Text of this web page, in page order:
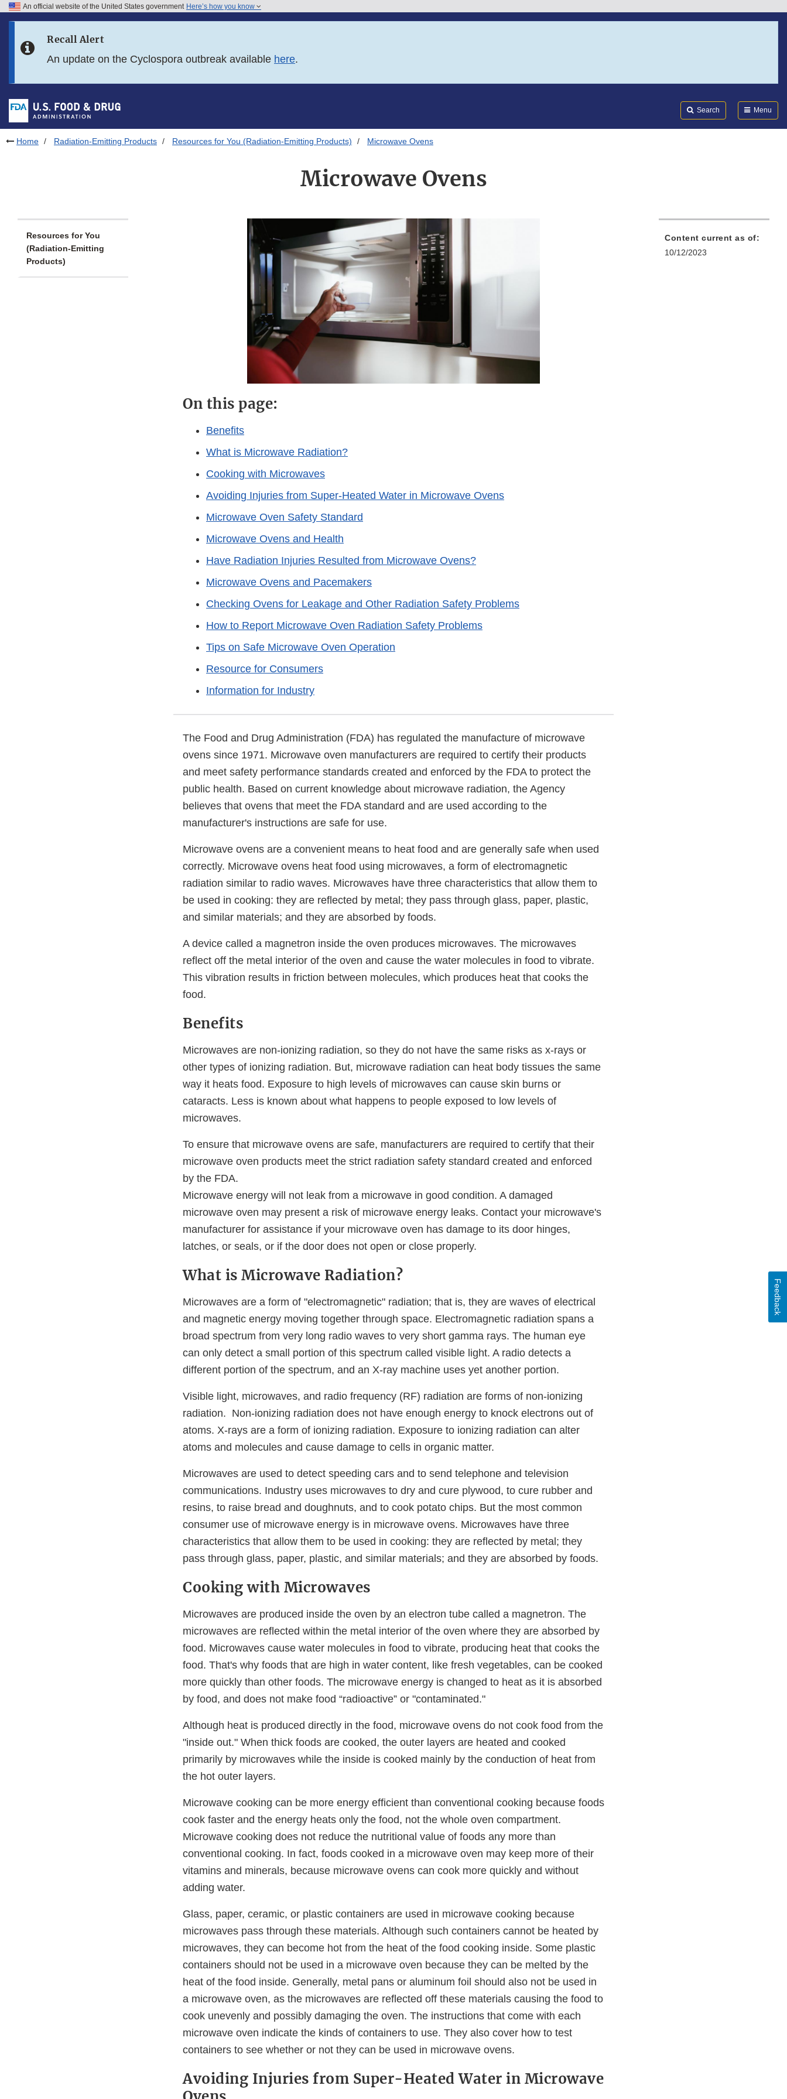
Skip to FDA Search
Skip to footer links
An official website of the United States government Here’s how you know
Recall Alert
An update on the Cyclospora outbreak available here.
Search Menu
Home Radiation-Emitting Products Resources for You (Radiation-Emitting Products) Microwave Ovens
Microwave Ovens
Resources for You
(Radiation-Emitting
Products)
On this page:
Benefits
What is Microwave Radiation?
Cooking with Microwaves
Avoiding Injuries from Super-Heated Water in Microwave Ovens
Microwave Oven Safety Standard
Microwave Ovens and Health
Have Radiation Injuries Resulted from Microwave Ovens?
Microwave Ovens and Pacemakers
Checking Ovens for Leakage and Other Radiation Safety Problems
How to Report Microwave Oven Radiation Safety Problems
Tips on Safe Microwave Oven Operation
Resource for Consumers
Information for Industry
The Food and Drug Administration (FDA) has regulated the manufacture of microwave
ovens since 1971. Microwave oven manufacturers are required to certify their products
and meet safety performance standards created and enforced by the FDA to protect the
public health. Based on current knowledge about microwave radiation, the Agency
believes that ovens that meet the FDA standard and are used according to the
manufacturer's instructions are safe for use.
Microwave ovens are a convenient means to heat food and are generally safe when used
correctly. Microwave ovens heat food using microwaves, a form of electromagnetic
radiation similar to radio waves. Microwaves have three characteristics that allow them to
be used in cooking: they are reflected by metal; they pass through glass, paper, plastic,
and similar materials; and they are absorbed by foods.
A device called a magnetron inside the oven produces microwaves. The microwaves
reflect off the metal interior of the oven and cause the water molecules in food to vibrate.
This vibration results in friction between molecules, which produces heat that cooks the
food.
Benefits
Microwaves are non-ionizing radiation, so they do not have the same risks as x-rays or
other types of ionizing radiation. But, microwave radiation can heat body tissues the same
way it heats food. Exposure to high levels of microwaves can cause skin burns or
cataracts. Less is known about what happens to people exposed to low levels of
microwaves.
To ensure that microwave ovens are safe, manufacturers are required to certify that their
microwave oven products meet the strict radiation safety standard created and enforced
by the FDA.
Microwave energy will not leak from a microwave in good condition. A damaged
microwave oven may present a risk of microwave energy leaks. Contact your microwave's
manufacturer for assistance if your microwave oven has damage to its door hinges,
latches, or seals, or if the door does not open or close properly.
What is Microwave Radiation?
Microwaves are a form of "electromagnetic" radiation; that is, they are waves of electrical
and magnetic energy moving together through space. Electromagnetic radiation spans a
broad spectrum from very long radio waves to very short gamma rays. The human eye
can only detect a small portion of this spectrum called visible light. A radio detects a
different portion of the spectrum, and an X-ray machine uses yet another portion.
Visible light, microwaves, and radio frequency (RF) radiation are forms of non-ionizing
radiation. Non-ionizing radiation does not have enough energy to knock electrons out of
atoms. X-rays are a form of ionizing radiation. Exposure to ionizing radiation can alter
atoms and molecules and cause damage to cells in organic matter.
Microwaves are used to detect speeding cars and to send telephone and television
communications. Industry uses microwaves to dry and cure plywood, to cure rubber and
resins, to raise bread and doughnuts, and to cook potato chips. But the most common
consumer use of microwave energy is in microwave ovens. Microwaves have three
characteristics that allow them to be used in cooking: they are reflected by metal; they
pass through glass, paper, plastic, and similar materials; and they are absorbed by foods.
Cooking with Microwaves
Microwaves are produced inside the oven by an electron tube called a magnetron. The
microwaves are reflected within the metal interior of the oven where they are absorbed by
food. Microwaves cause water molecules in food to vibrate, producing heat that cooks the
food. That's why foods that are high in water content, like fresh vegetables, can be cooked
more quickly than other foods. The microwave energy is changed to heat as it is absorbed
by food, and does not make food “radioactive” or "contaminated."
Although heat is produced directly in the food, microwave ovens do not cook food from the
"inside out." When thick foods are cooked, the outer layers are heated and cooked
primarily by microwaves while the inside is cooked mainly by the conduction of heat from
the hot outer layers.
Microwave cooking can be more energy efficient than conventional cooking because foods
cook faster and the energy heats only the food, not the whole oven compartment.
Microwave cooking does not reduce the nutritional value of foods any more than
conventional cooking. In fact, foods cooked in a microwave oven may keep more of their
vitamins and minerals, because microwave ovens can cook more quickly and without
adding water.
Glass, paper, ceramic, or plastic containers are used in microwave cooking because
microwaves pass through these materials. Although such containers cannot be heated by
microwaves, they can become hot from the heat of the food cooking inside. Some plastic
containers should not be used in a microwave oven because they can be melted by the
heat of the food inside. Generally, metal pans or aluminum foil should also not be used in
a microwave oven, as the microwaves are reflected off these materials causing the food to
cook unevenly and possibly damaging the oven. The instructions that come with each
microwave oven indicate the kinds of containers to use. They also cover how to test
containers to see whether or not they can be used in microwave ovens.
Avoiding Injuries from Super-Heated Water in Microwave
Content current as of:
10/12/2023
Feedback